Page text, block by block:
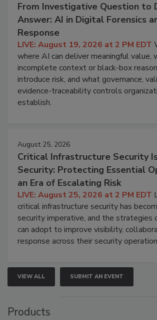
From Investigative Question to
Answer: AI in Digital Forensics
Response
LIVE: August 19, 2026 at 2 PM EDT
where AI can deliver meaningful value,
incomplete context or black-box
introduce risk, and what governance,
evidence-traceability controls
establish.
August 25, 2026
Critical Infrastructure Security
Security: Protecting Essential
an Era of Escalating Risk
LIVE: August 25, 2026 at 2 PM EDT
critical infrastructure security has
security imperative, and the strategies
can adopt to improve visibility,
response across their security
VIEW ALL SUBMIT AN EVENT
Products